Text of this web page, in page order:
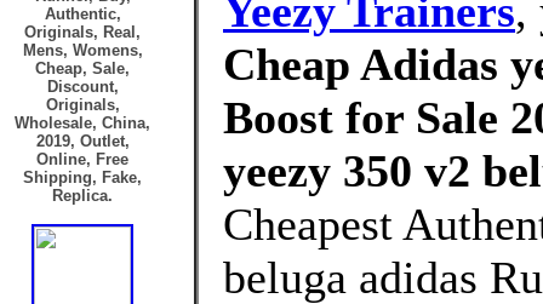
Authentic,
Originals, Real,
Mens, Womens,
Cheap, Sale,
Discount,
Originals,
Wholesale, China,
2019, Outlet,
Online, Free
Shipping, Fake,
Replica.
Yeezy Trainers,
Cheap Adidas
Boost for Sale
yeezy 350 v2
Cheapest
beluga adidas